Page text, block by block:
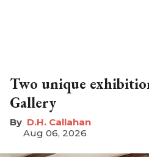
Two unique
Gallery
D.H. Callahan
Aug 06, 2026